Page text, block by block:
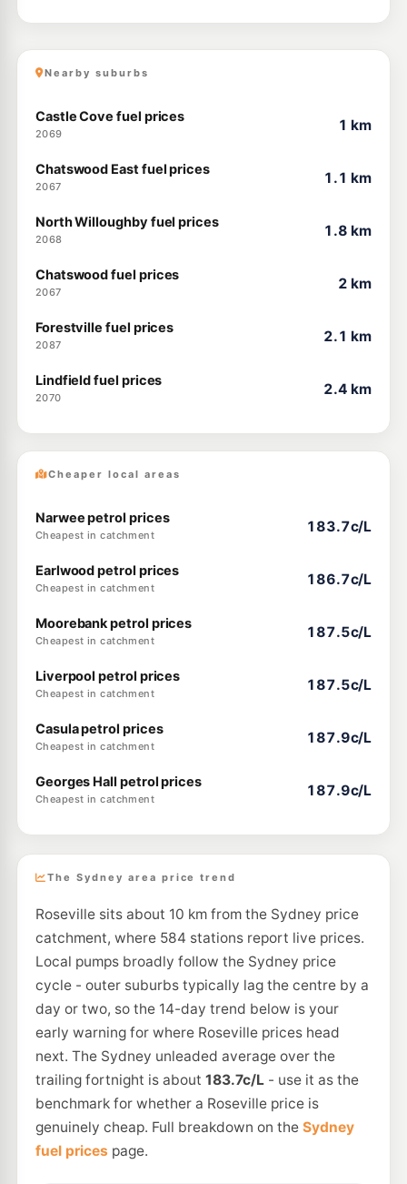
Nearby suburbs
Castle Cove fuel prices
2069
1 km
Chatswood East fuel prices
2067
1.1 km
North Willoughby fuel prices
2068
1.8 km
Chatswood fuel prices
2067
2 km
Forestville fuel prices
2087
2.1 km
Lindfield fuel prices
2070
2.4 km
Cheaper local areas
Narwee petrol prices
Cheapest in catchment
183.7c/L
Earlwood petrol prices
Cheapest in catchment
186.7c/L
Moorebank petrol prices
Cheapest in catchment
187.5c/L
Liverpool petrol prices
Cheapest in catchment
187.5c/L
Casula petrol prices
Cheapest in catchment
187.9c/L
Georges Hall petrol prices
Cheapest in catchment
187.9c/L
The Sydney area price trend
Roseville sits about 10 km from the Sydney price
catchment, where 584 stations report live prices.
Local pumps broadly follow the Sydney price
cycle - outer suburbs typically lag the centre by a
day or two, so the 14-day trend below is your
early warning for where Roseville prices head
next. The Sydney unleaded average over the
trailing fortnight is about 183.7c/L- use it as the
benchmark for whether a Roseville price is
genuinely cheap. Full breakdown on the Sydney
fuel prices page.